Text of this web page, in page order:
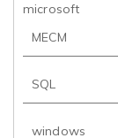
microsoft
MECM
SQL
windows